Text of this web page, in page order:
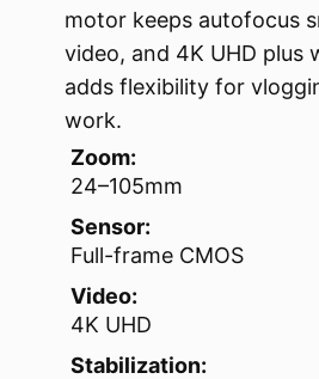
motor keeps autofocus
video, and 4K UHD plus
adds flexibility for
work.
Zoom:
24–105mm
Sensor:
Full-frame CMOS
Video:
4K UHD
Stabilization: